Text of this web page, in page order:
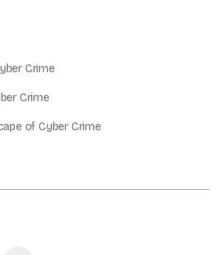
Crime
Crime
of Cyber Crime